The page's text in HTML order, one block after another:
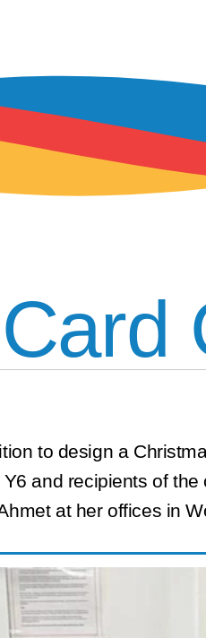
to design a
and recipients of
at her offices in